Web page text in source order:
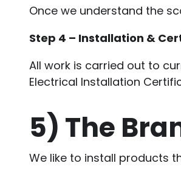
Once we understand the
Step 4 – Installation &
All work is carried out to
Electrical Installation
5) The
We like to install products